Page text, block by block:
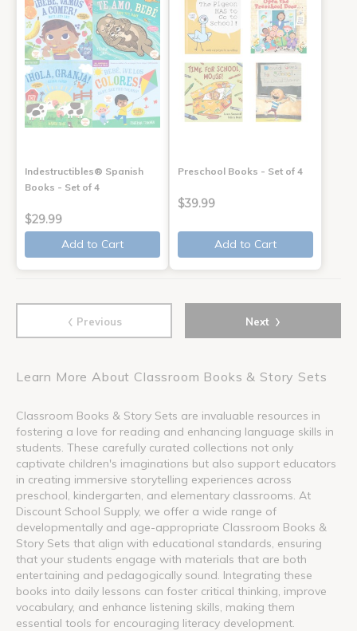
Indestructibles® Spanish
Books - Set of 4
$29.99
Add to Cart
Preschool Books - Set of 4
$39.99
Add to Cart
‹ Previous Next ›
Learn More About Classroom Books & Story Sets
Classroom Books & Story Sets are invaluable resources in
fostering a love for reading and enhancing language skills in
students. These carefully curated collections not only
captivate children's imaginations but also support educators
in creating immersive storytelling experiences across
preschool, kindergarten, and elementary classrooms. At
Discount School Supply, we offer a wide range of
developmentally and age-appropriate Classroom Books &
Story Sets that align with educational standards, ensuring
that your students engage with materials that are both
entertaining and pedagogically sound. Integrating these
books into daily lessons can foster critical thinking, improve
vocabulary, and enhance listening skills, making them
essential tools for encouraging literacy development.